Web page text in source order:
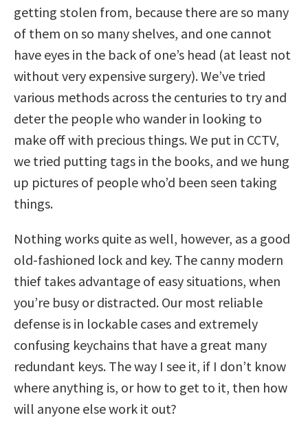
getting stolen from, because there are so many
of them on so many shelves, and one cannot
have eyes in the back of one’s head (at least not
without very expensive surgery). We’ve tried
various methods across the centuries to try and
deter the people who wander in looking to
make off with precious things. We put in CCTV,
we tried putting tags in the books, and we hung
up pictures of people who’d been seen taking
things.
Nothing works quite as well, however, as a good
old-fashioned lock and key. The canny modern
thief takes advantage of easy situations, when
you’re busy or distracted. Our most reliable
defense is in lockable cases and extremely
confusing keychains that have a great many
redundant keys. The way I see it, if I don’t know
where anything is, or how to get to it, then how
will anyone else work it out?